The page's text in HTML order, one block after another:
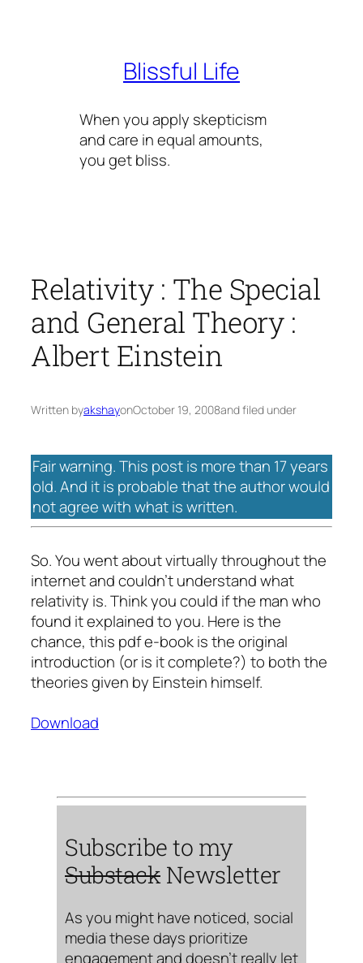
Blissful Life
When you apply skepticism
and care in equal amounts,
you get bliss.
Relativity : The Special
and General Theory :
Albert Einstein
Written byakshayonOctober 19, 2008and filed under
Fair warning. This post is more than 17 years
old. And it is probable that the author would
not agree with what is written.
So. You went about virtually throughout the
internet and couldn’t understand what
relativity is. Think you could if the man who
found it explained to you. Here is the
chance, this pdf e-book is the original
introduction (or is it complete?) to both the
theories given by Einstein himself.
Download
Subscribe to my
Substack Newsletter
As you might have noticed, social
media these days prioritize
engagement and doesn’t really let